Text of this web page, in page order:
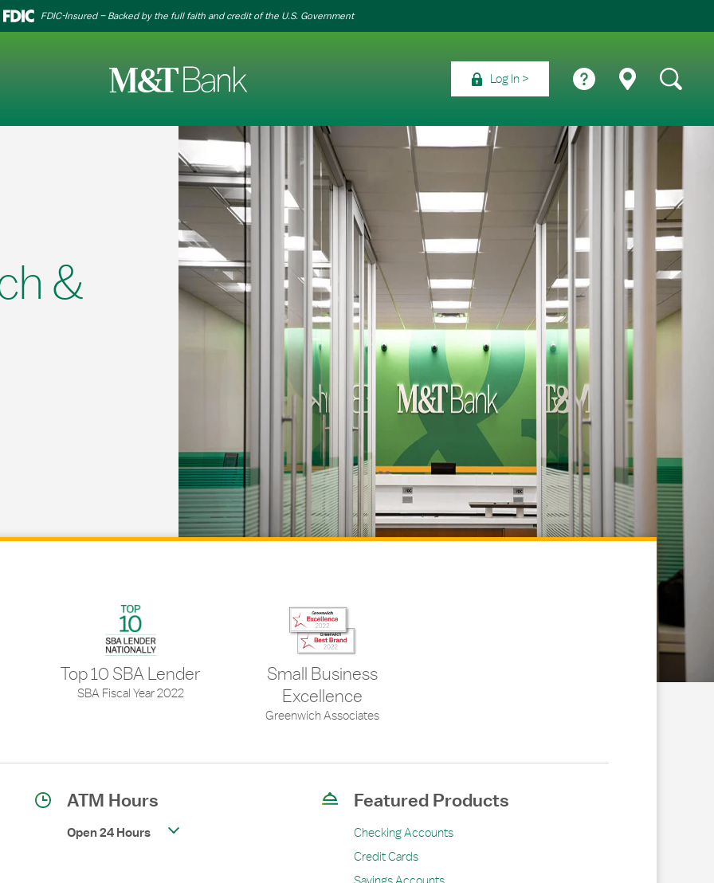
FDIC-Insured – Backed by the full faith and credit of the U.S. Government
Log In
&
Top 10 SBA Lender
SBA Fiscal Year 2022
Small Business
Excellence
Greenwich Associates
ATM Hours
Open 24 Hours
Featured Products
Checking Accounts
Credit Cards